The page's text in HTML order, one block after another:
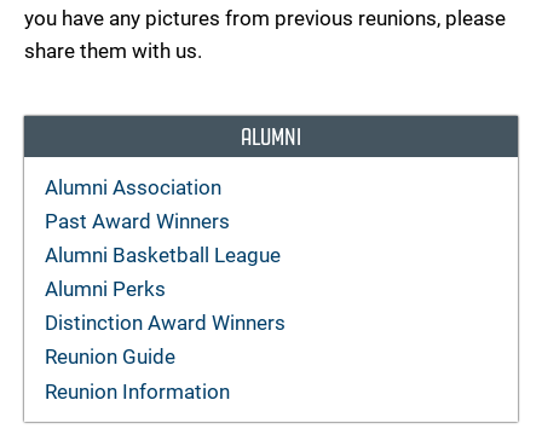
you have any pictures from previous reunions, please
share them with us.
ALUMNI
Alumni Association
Past Award Winners
Alumni Basketball League
Alumni Perks
Distinction Award Winners
Reunion Guide
Reunion Information